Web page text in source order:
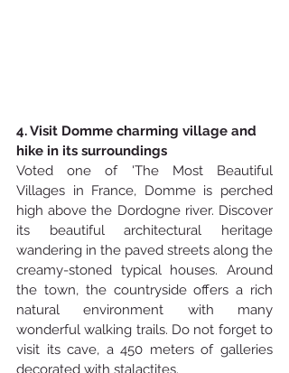
4. Visit Domme charming village and
hike in its surroundings
Voted one of 'The Most Beautiful
Villages in France, Domme is perched
high above the Dordogne river. Discover
its beautiful architectural heritage
wandering in the paved streets along the
creamy-stoned typical houses. Around
the town, the countryside offers a rich
natural environment with many
wonderful walking trails. Do not forget to
visit its cave, a 450 meters of galleries
decorated with stalactites.